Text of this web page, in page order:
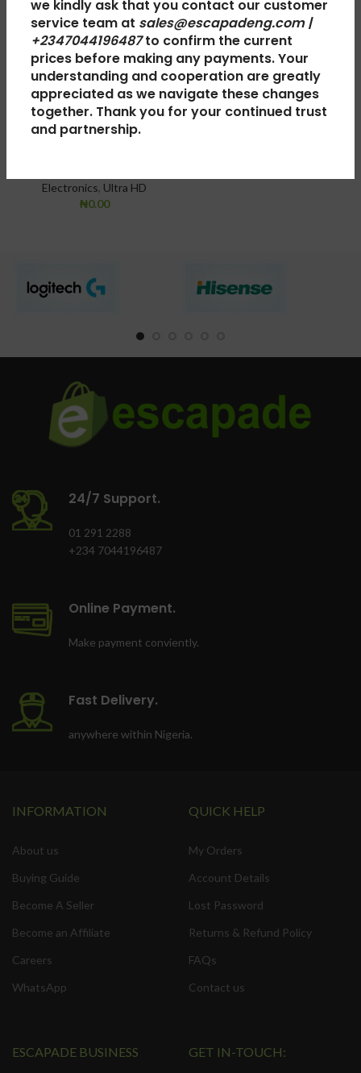
we kindly ask that you contact our customer
service team at sales@escapadeng.com |
+2347044196487 to confirm the current
prices before making any payments. Your
understanding and cooperation are greatly
appreciated as we navigate these changes
together. Thank you for your continued trust
and partnership.
LG TV OLED 55
C8 Inch 4K Ultra
HD Smart
OLED55C8PUA
Electronics, Ultra HD
₦0.00
LG LED TV
32LJ510
24/7 Support.
01 291 2288
+234 7044196487
Online Payment.
Make payment conviently.
Fast Delivery.
anywhere within Nigeria.
INFORMATION
About us
Buying Guide
Become A Seller
Become an Affiliate
Careers
WhatsApp
QUICK HELP
My Orders
Account Details
Lost Password
Returns & Refund Policy
FAQs
Contact us
ESCAPADE BUSINESS GET IN-TOUCH: